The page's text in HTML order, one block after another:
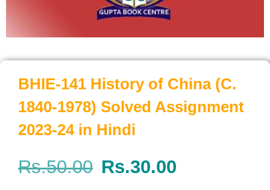
BHIE-141 History of China (C.
1840-1978) Solved Assignment
2023-24 in Hindi
Rs.50.00 Rs.30.00